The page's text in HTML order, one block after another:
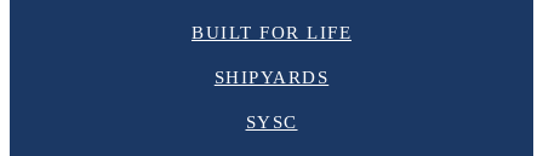
BUILT FOR LIFE
SHIPYARDS
SYSC